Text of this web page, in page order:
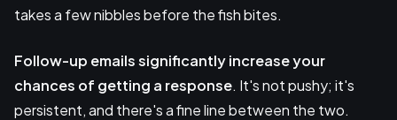
takes a few nibbles before the fish bites.
Follow-up emails significantly increase your
chances of getting a response. It's not pushy; it's
persistent, and there's a fine line between the two.